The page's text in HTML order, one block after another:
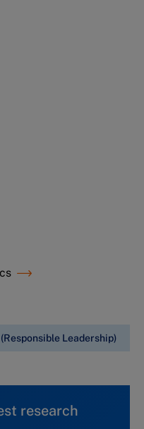
(Responsible Leadership)
research